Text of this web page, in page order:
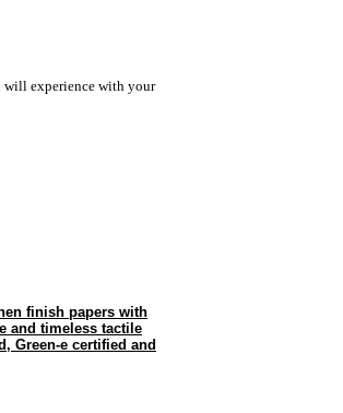
will experience with your
finish papers with
and timeless tactile
Green-e certified and